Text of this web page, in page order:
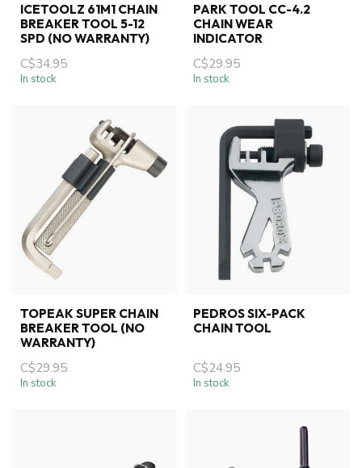
ICETOOLZ 61M1 CHAIN
BREAKER TOOL 5-12
SPD (NO WARRANTY)
C$34.95
In stock
PARK TOOL CC-4.2
CHAIN WEAR
INDICATOR
C$29.95
In stock
TOPEAK SUPER CHAIN
BREAKER TOOL (NO
WARRANTY)
C$29.95
In stock
PEDROS SIX-PACK
CHAIN TOOL
C$24.95
In stock